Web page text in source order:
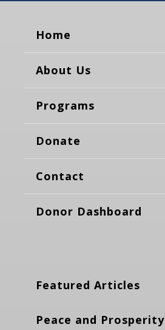
Home
About Us
Programs
Donate
Contact
Donor Dashboard
Featured Articles
Peace and Prosperity